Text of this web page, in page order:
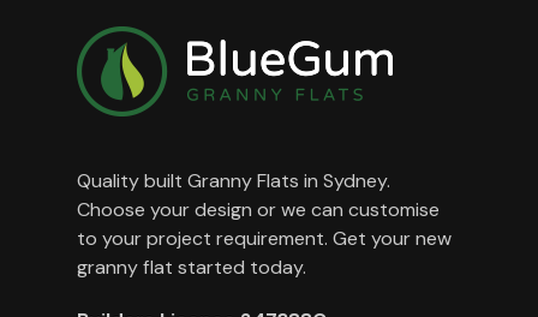
Quality built Granny Flats in Sydney.
Choose your design or we can customise
to your project requirement. Get your new
granny flat started today.